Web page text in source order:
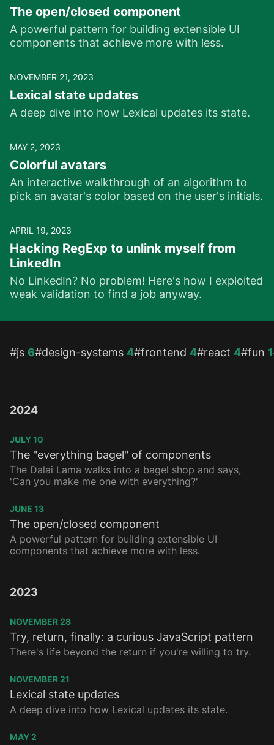
The open/closed component
A powerful pattern for building extensible UI
components that achieve more with less.
NOVEMBER 21, 2023
Lexical state updates
A deep dive into how Lexical updates its state.
MAY 2, 2023
Colorful avatars
An interactive walkthrough of an algorithm to
pick an avatar's color based on the user's initials.
APRIL 19, 2023
Hacking RegExp to unlink myself from
LinkedIn
No LinkedIn? No problem! Here's how I exploited
weak validation to find a job anyway.
Topics
#js 6#design-systems 4#frontend 4#react 4#fun 1
2024
JULY 10
The "everything bagel" of components
The Dalai Lama walks into a bagel shop and says,
'Can you make me one with everything?'
JUNE 13
The open/closed component
A powerful pattern for building extensible UI
components that achieve more with less.
2023
NOVEMBER 28
Try, return, finally: a curious JavaScript pattern
There's life beyond the return if you're willing to try.
NOVEMBER 21
Lexical state updates
A deep dive into how Lexical updates its state.
MAY 2